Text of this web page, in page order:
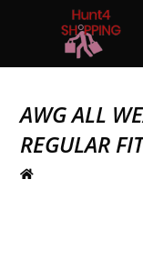
AWG ALL
REGULAR